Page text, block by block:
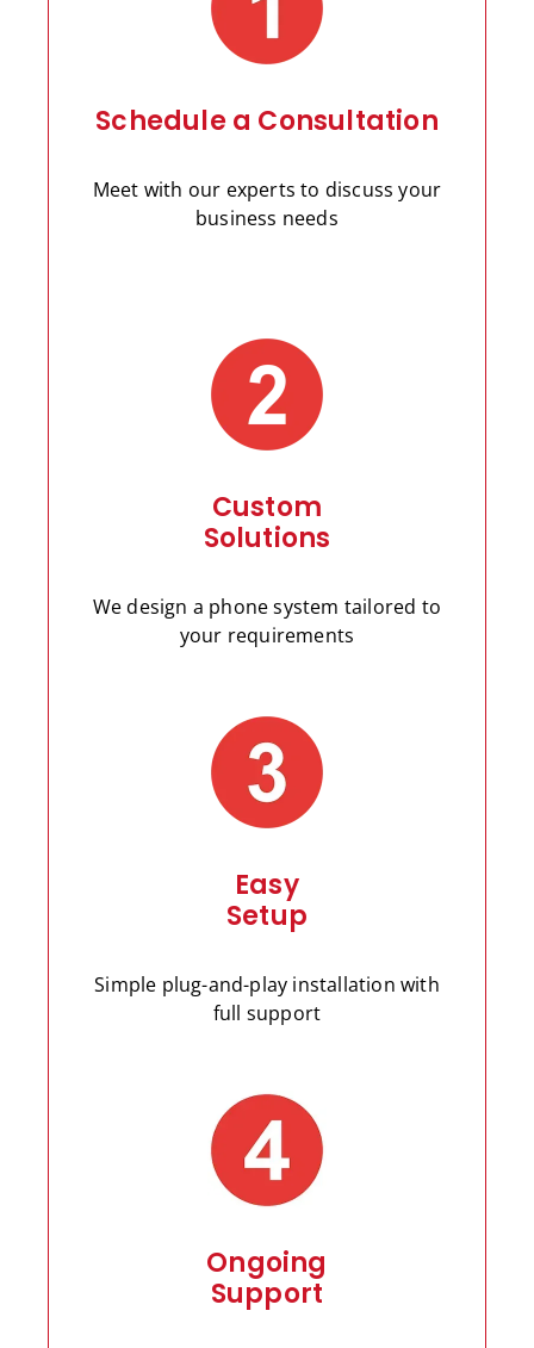
Schedule a Consultation
Meet with our experts to discuss your
business needs
Custom
Solutions
We design a phone system tailored to
your requirements
Easy
Setup
Simple plug-and-play installation with
full support
Ongoing
Support